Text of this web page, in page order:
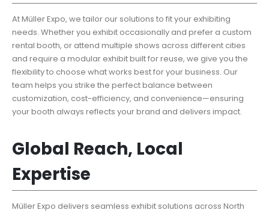
At Müller Expo, we tailor our solutions to fit your exhibiting
needs. Whether you exhibit occasionally and prefer a custom
rental booth, or attend multiple shows across different cities
and require a modular exhibit built for reuse, we give you the
flexibility to choose what works best for your business. Our
team helps you strike the perfect balance between
customization, cost-efficiency, and convenience—ensuring
your booth always reflects your brand and delivers impact.
Global Reach, Local
Expertise
Müller Expo delivers seamless exhibit solutions across North